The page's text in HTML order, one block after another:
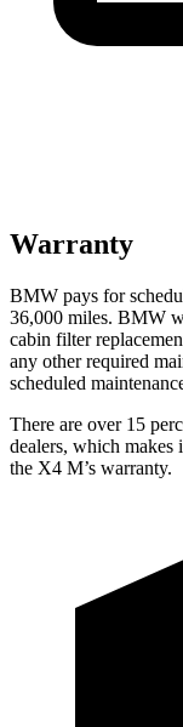
Warranty
BMW pays for
36,000 miles. BMW
cabin filter
any other required
scheduled
There are over 15
dealers, which makes
the X4 M’s warranty.